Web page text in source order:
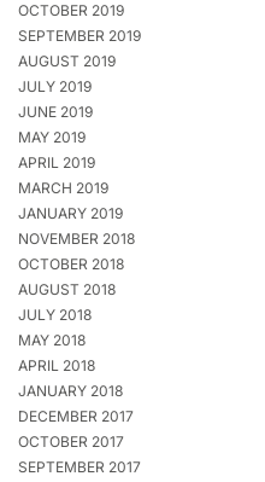
OCTOBER 2019
SEPTEMBER 2019
AUGUST 2019
JULY 2019
JUNE 2019
MAY 2019
APRIL 2019
MARCH 2019
JANUARY 2019
NOVEMBER 2018
OCTOBER 2018
AUGUST 2018
JULY 2018
MAY 2018
APRIL 2018
JANUARY 2018
DECEMBER 2017
OCTOBER 2017
SEPTEMBER 2017